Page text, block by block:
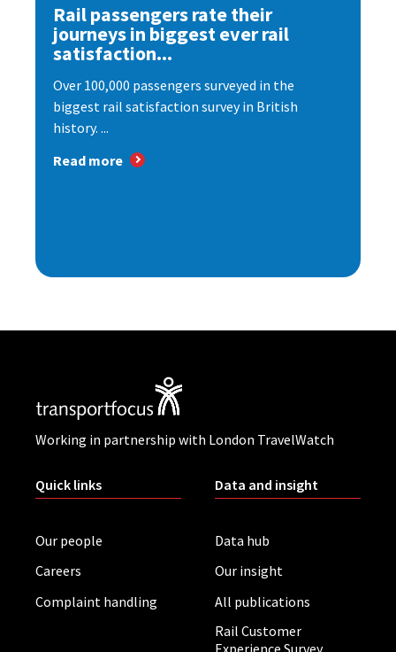
Rail passengers rate their
journeys in biggest ever rail
satisfaction...
Over 100,000 passengers surveyed in the
biggest rail satisfaction survey in British
history. ...
Read more
Working in partnership with London TravelWatch
Quick links
Our people
Careers
Complaint handling
Data and insight
Data hub
Our insight
All publications
Rail Customer
Experience Survey